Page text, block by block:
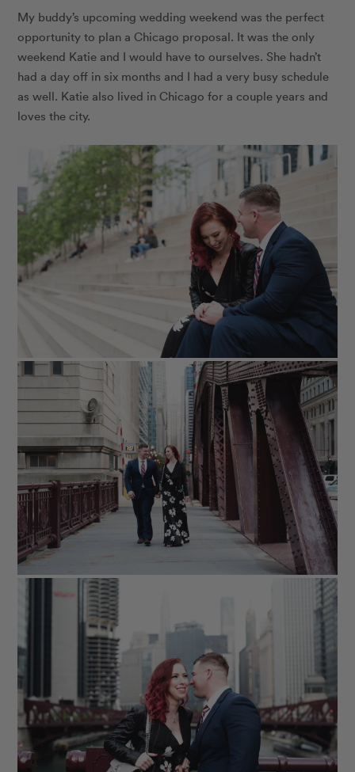
My buddy’s upcoming wedding weekend was the perfect
opportunity to plan a Chicago proposal. It was the only
weekend Katie and I would have to ourselves. She hadn’t
had a day off in six months and I had a very busy schedule
as well. Katie also lived in Chicago for a couple years and
loves the city.